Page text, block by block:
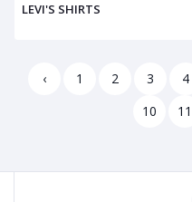
LEVI'S SHIRTS
‹ 1 2 3 4
10
11